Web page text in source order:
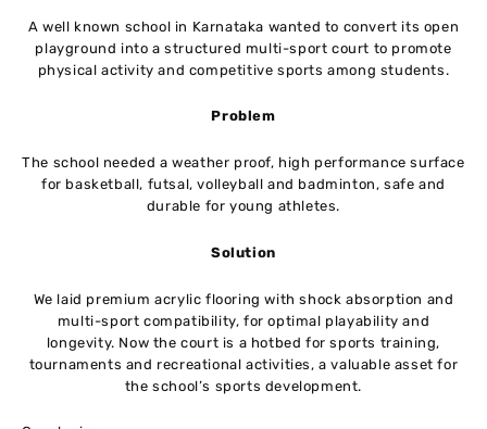
A well known school in Karnataka wanted to convert its open
playground into a structured multi-sport court to promote
physical activity and competitive sports among students.
Problem
The school needed a weather proof, high performance surface
for basketball, futsal, volleyball and badminton, safe and
durable for young athletes.
Solution
We laid premium acrylic flooring with shock absorption and
multi-sport compatibility, for optimal playability and
longevity. Now the court is a hotbed for sports training,
tournaments and recreational activities, a valuable asset for
the school’s sports development.